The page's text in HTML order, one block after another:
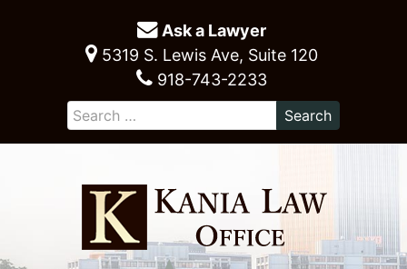
Ask a Lawyer
5319 S. Lewis Ave, Suite 120
918-743-2233